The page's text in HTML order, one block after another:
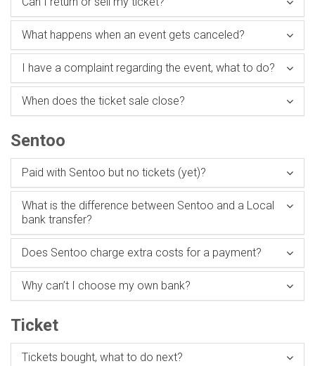
What happens when an event gets canceled?
I have a complaint regarding the event, what to do?
When does the ticket sale close?
Sentoo
Paid with Sentoo but no tickets (yet)?
What is the difference between Sentoo and a Local
bank transfer?
Does Sentoo charge extra costs for a payment?
Why can’t I choose my own bank?
Ticket
Tickets bought, what to do next?